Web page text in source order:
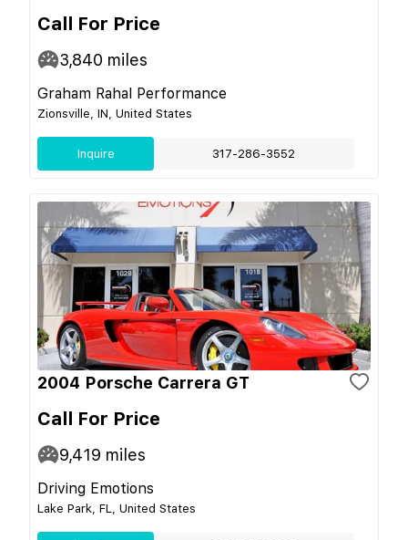
Call For Price
3,840 miles
Graham Rahal Performance
Zionsville, IN, United States
Inquire 317-286-3552
2004 Porsche Carrera GT
Call For Price
9,419 miles
Driving Emotions
Lake Park, FL, United States